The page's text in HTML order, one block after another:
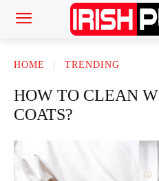
HOME TRENDING
HOW TO CLEAN
COATS?